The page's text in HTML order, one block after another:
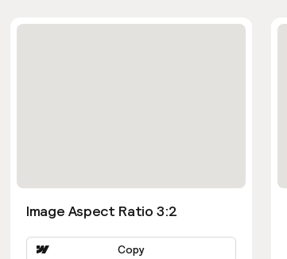
Image Aspect Ratio 3:2
Copy